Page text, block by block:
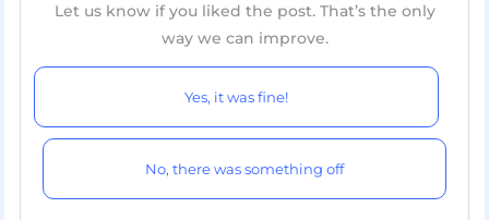
Let us know if you liked the post. That’s the only
way we can improve.
Yes, it was fine!
No, there was something off